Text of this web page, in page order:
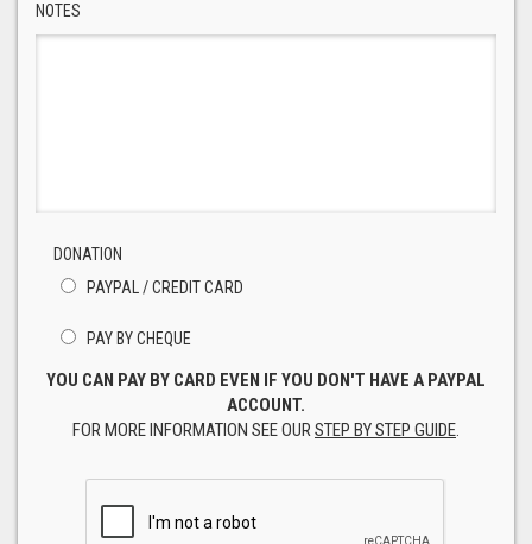
NOTES
DONATION
PAYPAL / CREDIT CARD
PAY BY CHEQUE
YOU CAN PAY BY CARD EVEN IF YOU DON'T HAVE A PAYPAL
ACCOUNT.
FOR MORE INFORMATION SEE OURSTEP BY STEP GUIDE.